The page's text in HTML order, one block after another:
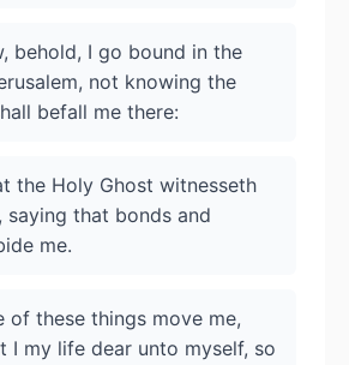
behold, I go bound in the
not knowing the
befall me there:
the Holy Ghost witnesseth
saying that bonds and
me.
of these things move me,
I my life dear unto myself, so